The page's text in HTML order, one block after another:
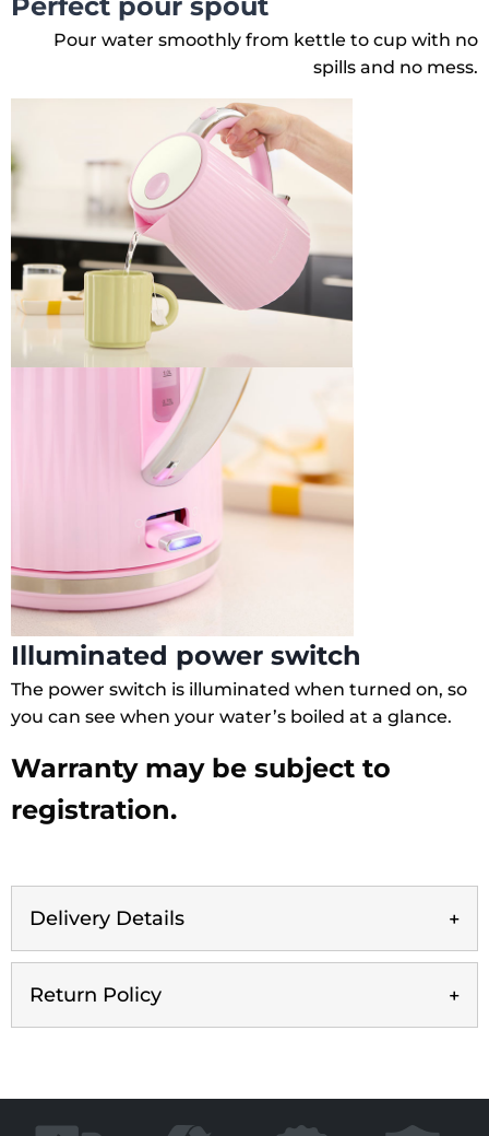
Pour water smoothly from kettle to cup with no
spills and no mess.
Illuminated power switch
The power switch is illuminated when turned on, so
you can see when your water’s boiled at a glance.
Warranty may be subject to
registration.
Delivery Details
Return Policy